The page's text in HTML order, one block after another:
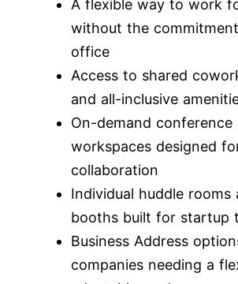
A flexible way to work
without the
office
Access to shared
and all-inclusive
On-demand conference
workspaces designed
collaboration
Individual huddle rooms
booths built for startup
Business Address
companies needing a